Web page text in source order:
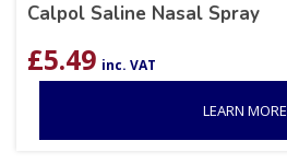
Calpol Saline Nasal Spray
£5.49 inc. VAT
LEARN MORE